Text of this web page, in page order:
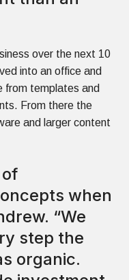
over the next 10
into an office and
from templates and
From there the
and larger content
when
“We
step the
organic.